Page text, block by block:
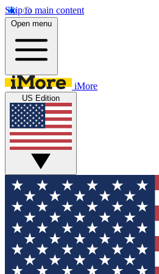
Skip to main content
Open menu
iMore
US Edition